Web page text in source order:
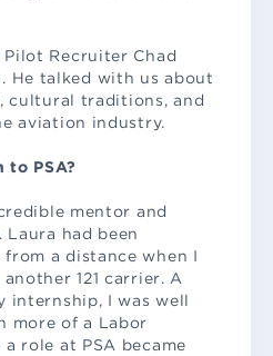
Recruiter Chad
He talked with us about
cultural traditions, and
aviation industry.
to PSA?
mentor and
Laura had been
a distance when I
121 carrier. A
internship, I was well
more of a Labor
role at PSA became